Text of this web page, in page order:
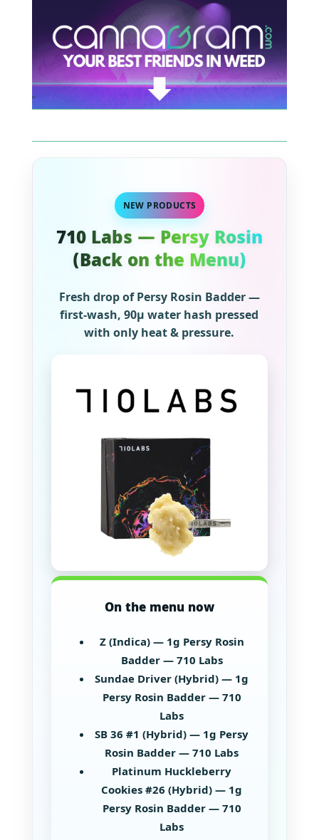
NEW PRODUCTS
710 Labs — Persy Rosin
(Back on the Menu)
Fresh drop of Persy Rosin Badder —
first-wash, 90µ water hash pressed
with only heat & pressure.
On the menu now
Z (Indica) — 1g Persy Rosin
Badder — 710 Labs
Sundae Driver (Hybrid) — 1g
Persy Rosin Badder — 710
Labs
SB 36 #1 (Hybrid) — 1g Persy
Rosin Badder — 710 Labs
Platinum Huckleberry
Cookies #26 (Hybrid) — 1g
Persy Rosin Badder — 710
Labs